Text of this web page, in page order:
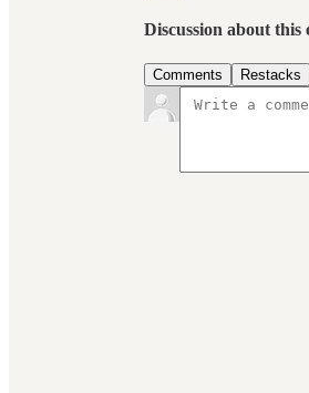
Discussion about this
Comments Restacks